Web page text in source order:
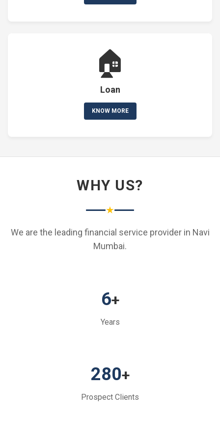
🏠
Loan
KNOW MORE
WHY US?
★
We are the leading financial service provider in Navi
Mumbai.
6+
Years
280+
Prospect Clients